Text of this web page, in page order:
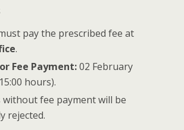
pay the prescribed fee at
.
Fee Payment:02 February
hours).
without fee payment will be
rejected.